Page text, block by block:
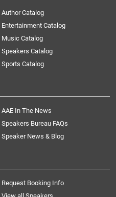
Author Catalog
Entertainment Catalog
Music Catalog
Speakers Catalog
Sports Catalog
AAE In The News
Speakers Bureau FAQs
Speaker News & Blog
Request Booking Info